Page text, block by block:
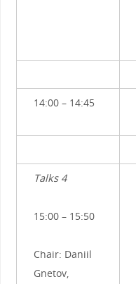
14:00 – 14:45
Talks 4
15:00 – 15:50
Chair: Daniil
Gnetov,